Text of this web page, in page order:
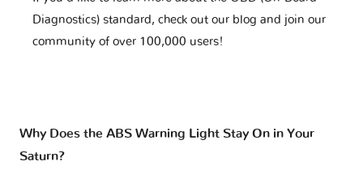
Diagnostics) standard, check out our blog and join our
community of over 100,000 users!
Why Does the ABS Warning Light Stay On in Your
Saturn?